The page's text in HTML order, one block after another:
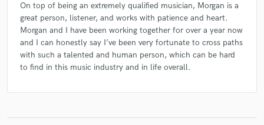
On top of being an extremely qualified musician, Morgan is a
great person, listener, and works with patience and heart.
Morgan and I have been working together for over a year now
and I can honestly say I’ve been very fortunate to cross paths
with such a talented and human person, which can be hard
to find in this music industry and in life overall.